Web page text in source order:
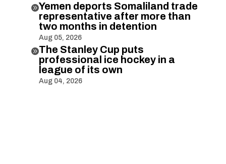
Yemen deports Somaliland trade
representative after more than
two months in detention
Aug 05, 2026
The Stanley Cup puts
professional ice hockey in a
league of its own
Aug 04, 2026